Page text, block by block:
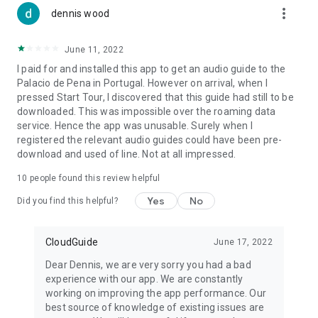
dennis wood more_vert
June 11, 2022
I paid for and installed this app to get an audio guide to the
Palacio de Pena in Portugal. However on arrival, when I
pressed Start Tour, I discovered that this guide had still to be
downloaded. This was impossible over the roaming data
service. Hence the app was unusable. Surely when I
registered the relevant audio guides could have been pre-
download and used of line. Not at all impressed.
10 people found this review helpful
Did you find this helpful? Yes No
CloudGuide June 17, 2022
Dear Dennis, we are very sorry you had a bad
experience with our app. We are constantly
working on improving the app performance. Our
best source of knowledge of existing issues are